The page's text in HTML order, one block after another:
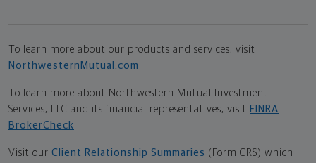
To learn more about our products and services, visit
NorthwesternMutual.com .
To learn more about Northwestern Mutual Investment
Services, LLC and its financial representatives, visit FINRA
BrokerCheck.
Visit our Client Relationship Summaries (Form CRS) which